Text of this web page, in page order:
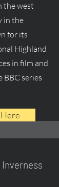
the west
in the
for its
Highland
in film and
series